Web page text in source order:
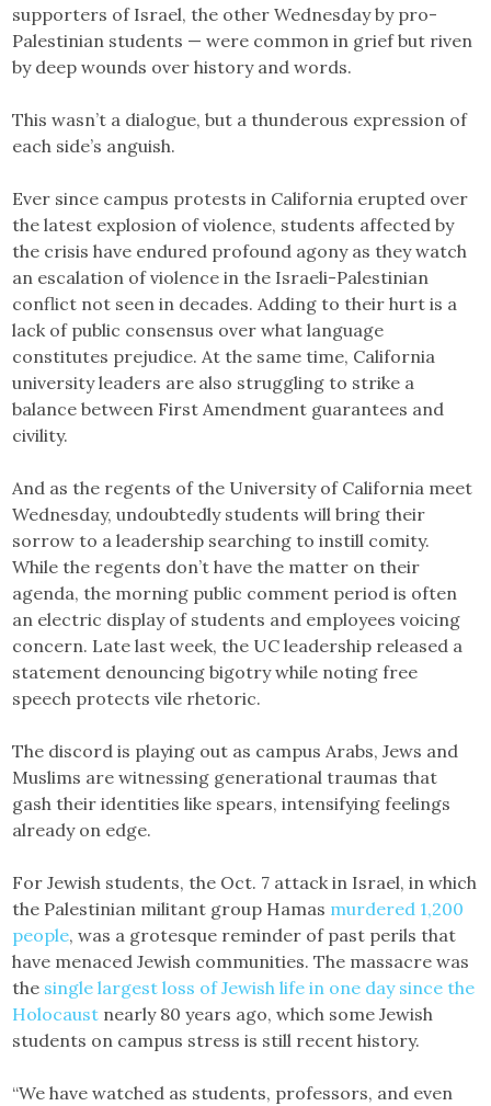
supporters of Israel, the other Wednesday by pro-
Palestinian students — were common in grief but riven
by deep wounds over history and words.
This wasn’t a dialogue, but a thunderous expression of
each side’s anguish.
Ever since campus protests in California erupted over
the latest explosion of violence, students affected by
the crisis have endured profound agony as they watch
an escalation of violence in the Israeli-Palestinian
conflict not seen in decades. Adding to their hurt is a
lack of public consensus over what language
constitutes prejudice. At the same time, California
university leaders are also struggling to strike a
balance between First Amendment guarantees and
civility.
And as the regents of the University of California meet
Wednesday, undoubtedly students will bring their
sorrow to a leadership searching to instill comity.
While the regents don’t have the matter on their
agenda, the morning public comment period is often
an electric display of students and employees voicing
concern. Late last week, the UC leadership released a
statement denouncing bigotry while noting free
speech protects vile rhetoric.
The discord is playing out as campus Arabs, Jews and
Muslims are witnessing generational traumas that
gash their identities like spears, intensifying feelings
already on edge.
For Jewish students, the Oct. 7 attack in Israel, in which
the Palestinian militant group Hamas murdered 1,200
people, was a grotesque reminder of past perils that
have menaced Jewish communities. The massacre was
the single largest loss of Jewish life in one day since the
Holocaust nearly 80 years ago, which some Jewish
students on campus stress is still recent history.
“We have watched as students, professors, and even